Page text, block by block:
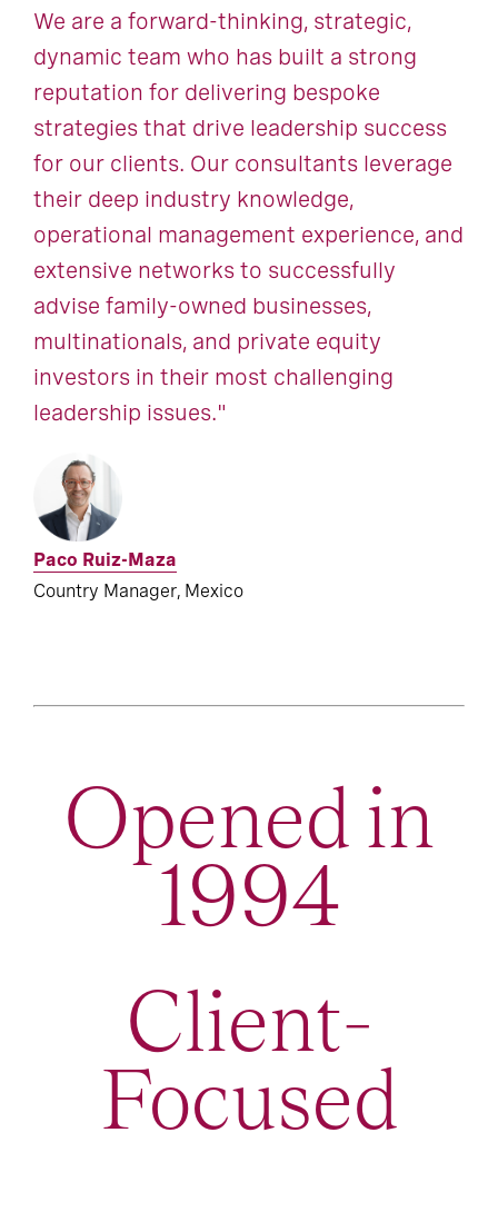
We are a forward-thinking, strategic,
dynamic team who has built a strong
reputation for delivering bespoke
strategies that drive leadership success
for our clients. Our consultants leverage
their deep industry knowledge,
operational management experience, and
extensive networks to successfully
advise family-owned businesses,
multinationals, and private equity
investors in their most challenging
leadership issues."
Paco Ruiz-Maza
Country Manager, Mexico
Opened in
1994
Client-
Focused